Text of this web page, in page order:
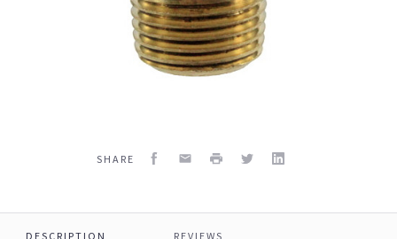
SHARE Facebook
EmailPrint TwitterLinkedIn
DESCRIPTION REVIEWS